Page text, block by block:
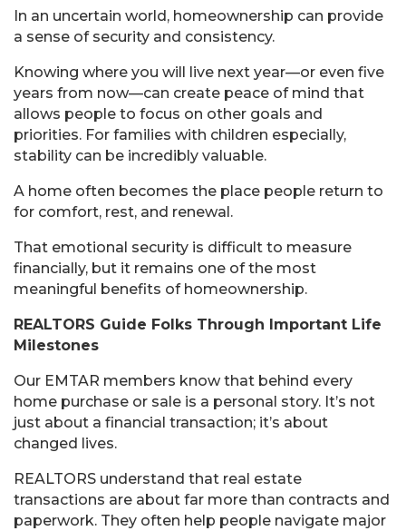
In an uncertain world, homeownership can provide
a sense of security and consistency.
Knowing where you will live next year—or even five
years from now—can create peace of mind that
allows people to focus on other goals and
priorities. For families with children especially,
stability can be incredibly valuable.
A home often becomes the place people return to
for comfort, rest, and renewal.
That emotional security is difficult to measure
financially, but it remains one of the most
meaningful benefits of homeownership.
REALTORS Guide Folks Through Important Life
Milestones
Our EMTAR members know that behind every
home purchase or sale is a personal story. It’s not
just about a financial transaction; it’s about
changed lives.
REALTORS understand that real estate
transactions are about far more than contracts and
paperwork. They often help people navigate major